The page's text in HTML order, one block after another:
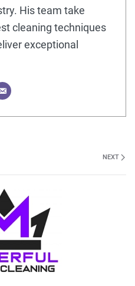
His team take
cleaning techniques
exceptional
NEXT